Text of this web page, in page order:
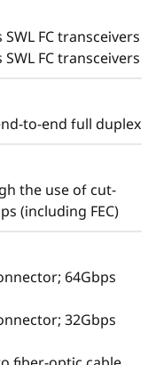
SAN
and
needed to
FC transceivers
FC transceivers
to-end full duplex
the use of cut-
(including FEC)
64Gbps
32Gbps